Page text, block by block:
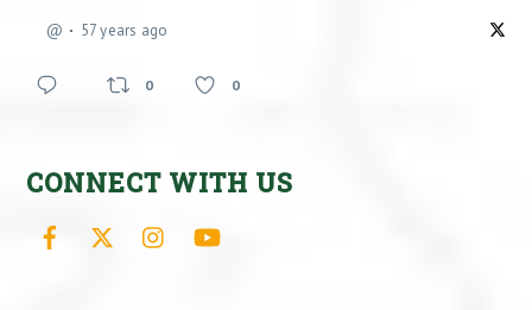
@ 57 years ago
0 0
CONNECT WITH US
Facebook Instagram